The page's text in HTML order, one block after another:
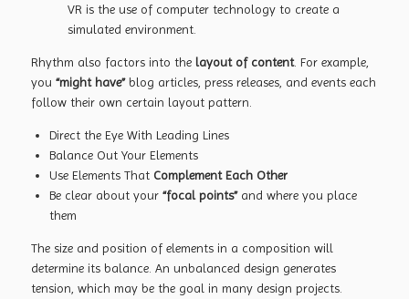
VR is the use of computer technology to create a
simulated environment.
Rhythm also factors into the layout of content. For example,
you “might have”blog articles, press releases, and events each
follow their own certain layout pattern.
Direct the Eye With Leading Lines
Balance Out Your Elements
Use Elements That Complement Each Other
Be clear about your “focal points”and where you place
them
The size and position of elements in a composition will
determine its balance. An unbalanced design generates
tension, which may be the goal in many design projects.